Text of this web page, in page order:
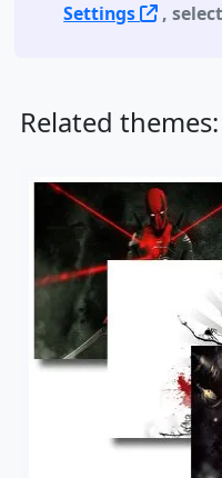
Settings
,
Related themes: